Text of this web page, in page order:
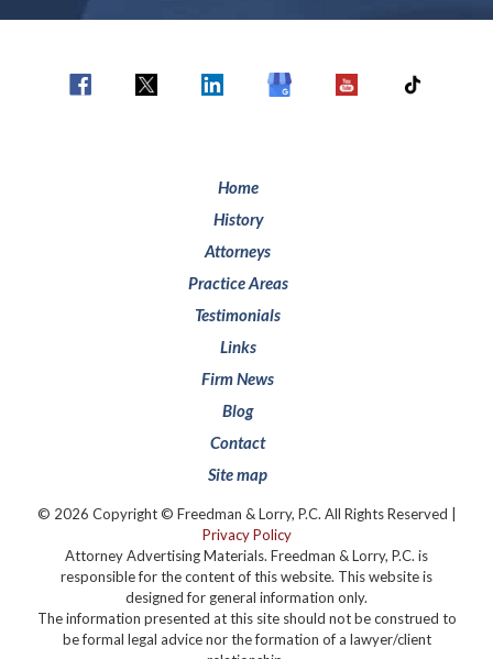
Home
History
Attorneys
Practice Areas
Testimonials
Links
Firm News
Blog
Contact
Site map
© 2026 Copyright © Freedman & Lorry, P.C. All Rights Reserved |
Privacy Policy
Attorney Advertising Materials. Freedman & Lorry, P.C. is
responsible for the content of this website. This website is
designed for general information only.
The information presented at this site should not be construed to
be formal legal advice nor the formation of a lawyer/client